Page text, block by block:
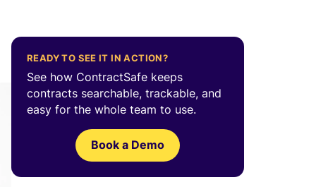
READY TO SEE IT IN ACTION?
See how ContractSafe keeps
contracts searchable, trackable, and
easy for the whole team to use.
Book a Demo